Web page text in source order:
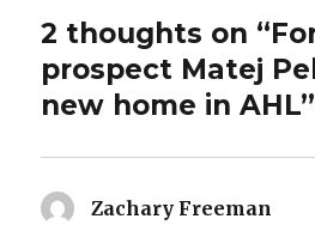
2 thoughts on
prospect Matej
new home in AHL”
Zachary Freeman